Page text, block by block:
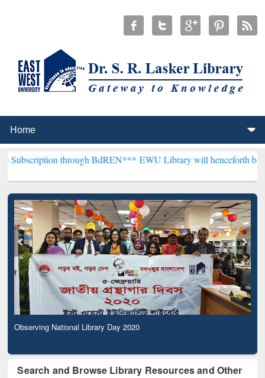
through BdREN***EWU Library will henceforth be known as
Observing National Library Day 2020
Search and Browse Library Resources and Other